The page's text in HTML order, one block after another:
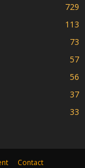
729
113
73
57
56
37
33
Contact